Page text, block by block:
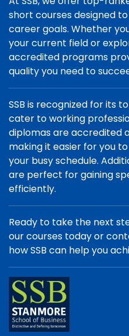
short courses designed
career goals. Whether
your current field or
accredited programs
quality you need to
SSB is recognized for its
cater to working
diplomas are accredited
making it easier for you
your busy schedule.
are perfect for gaining
efficiently.
Ready to take the next
our courses today or
how SSB can help you